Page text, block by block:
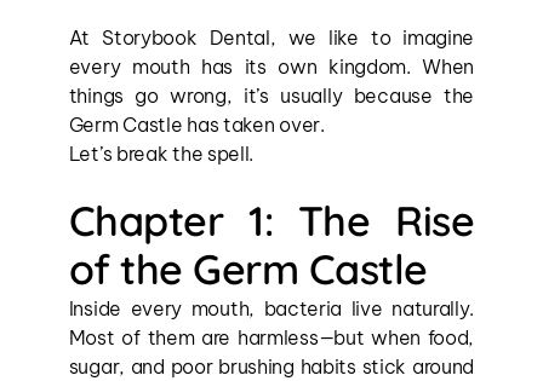
At Storybook Dental, we like to imagine
every mouth has its own kingdom. When
things go wrong, it’s usually because the
Germ Castle has taken over.
Let’s break the spell.
Chapter 1: The Rise
of the Germ Castle
Inside every mouth, bacteria live naturally.
Most of them are harmless—but when food,
sugar, and poor brushing habits stick around